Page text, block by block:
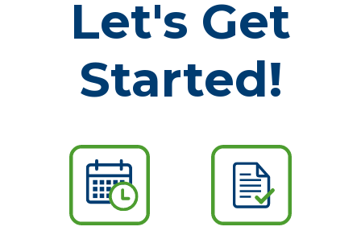
Let's Get
Started!